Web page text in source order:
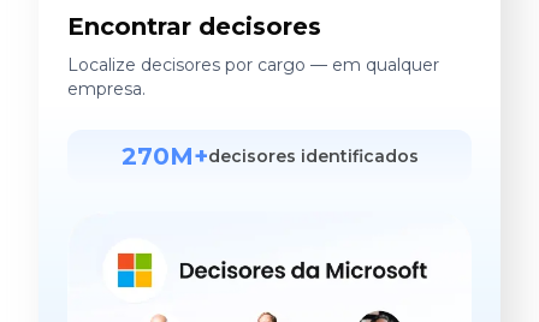
Encontrar decisores
Localize decisores por cargo — em qualquer
empresa.
270M+decisores identificados